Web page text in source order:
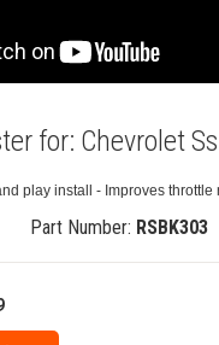
for: Chevrolet
play install - Improves throttle
Part Number: RSBK303